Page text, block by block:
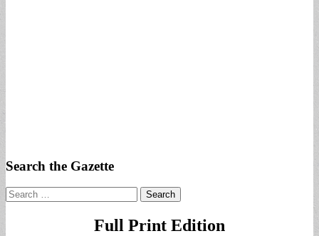
Search the Gazette
Search
for:
Full Print Edition